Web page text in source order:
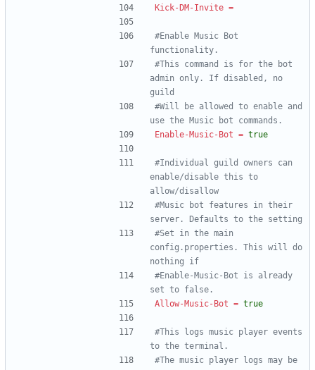
Kick-DM-Invite =
#Enable Music Bot
functionality.
#This command is for the bot
admin only. If disabled, no
guild
#Will be allowed to enable and
use the Music bot commands.
Enable-Music-Bot = true
#Individual guild owners can
enable/disable this to
allow/disallow
#Music bot features in their
server. Defaults to the setting
#Set in the main
config.properties. This will do
nothing if
#Enable-Music-Bot is already
set to false.
Allow-Music-Bot = true
#This logs music player events
to the terminal.
#The music player logs may be